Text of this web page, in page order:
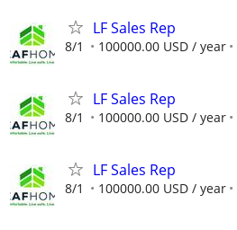
LF Sales Rep
8/1 100000.00 USD / year
LF Sales Rep
8/1 100000.00 USD / year
LF Sales Rep
8/1 100000.00 USD / year